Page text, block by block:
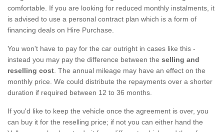
comfortable. If you are looking for reduced monthly instalments, it
is advised to use a personal contract plan which is a form of
financing deals on Hire Purchase.
You won't have to pay for the car outright in cases like this -
instead you may pay the difference between the selling and
reselling cost . The annual mileage may have an effect on the
monthly price. We could distribute the repayments over a shorter
duration if required between 12 to 36 months.
If you'd like to keep the vehicle once the agreement is over, you
can buy it for the reselling price; if not you can either hand the